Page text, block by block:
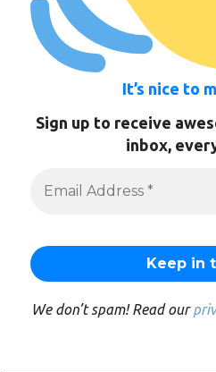
It’s nice to
Sign up to receive
inbox,
We don’t spam! Read our